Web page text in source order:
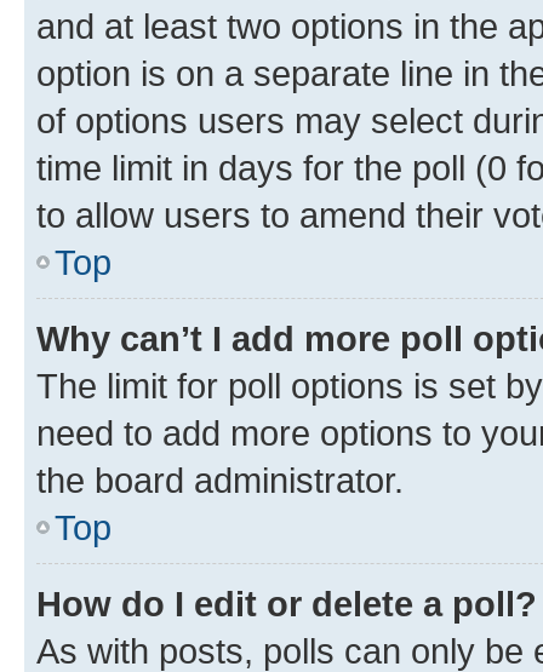
and at least two options in the
option is on a separate line in
of options users may select
time limit in days for the poll (0
to allow users to amend their
Top
Why can’t I add more poll
The limit for poll options is set
need to add more options to
the board administrator.
Top
How do I edit or delete a poll?
As with posts, polls can only be